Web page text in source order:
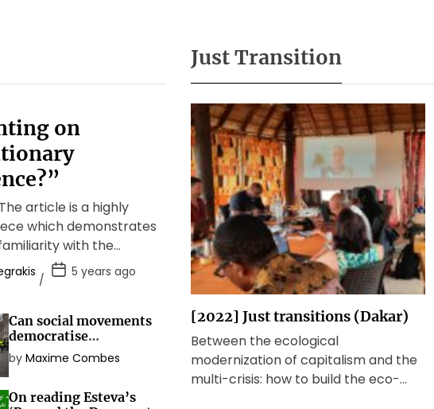
on
article is a highly
which demonstrates
with the
about anti-
as well as […]
5 years ago
Can social movements
democratise
democracy?
byMaxime Combes
On reading Esteva’s
Just Transition
[2022] Just transitions (Dakar)
Between the ecological
modernization of capitalism and the
multi-crisis: how to build the eco-